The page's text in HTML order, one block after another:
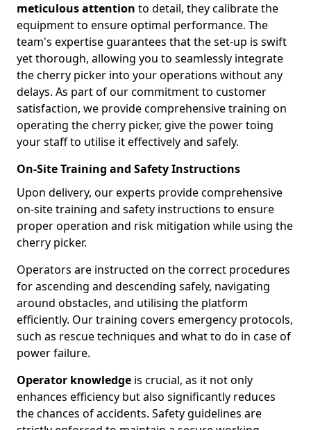
meticulous attention to detail, they calibrate the
equipment to ensure optimal performance. The
team's expertise guarantees that the set-up is swift
yet thorough, allowing you to seamlessly integrate
the cherry picker into your operations without any
delays. As part of our commitment to customer
satisfaction, we provide comprehensive training on
operating the cherry picker, give the power toing
your staff to utilise it effectively and safely.
On-Site Training and Safety Instructions
Upon delivery, our experts provide comprehensive
on-site training and safety instructions to ensure
proper operation and risk mitigation while using the
cherry picker.
Operators are instructed on the correct procedures
for ascending and descending safely, navigating
around obstacles, and utilising the platform
efficiently. Our training covers emergency protocols,
such as rescue techniques and what to do in case of
power failure.
Operator knowledge is crucial, as it not only
enhances efficiency but also significantly reduces
the chances of accidents. Safety guidelines are